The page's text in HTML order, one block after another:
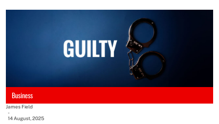
Business
James Field
-
14 August, 2025